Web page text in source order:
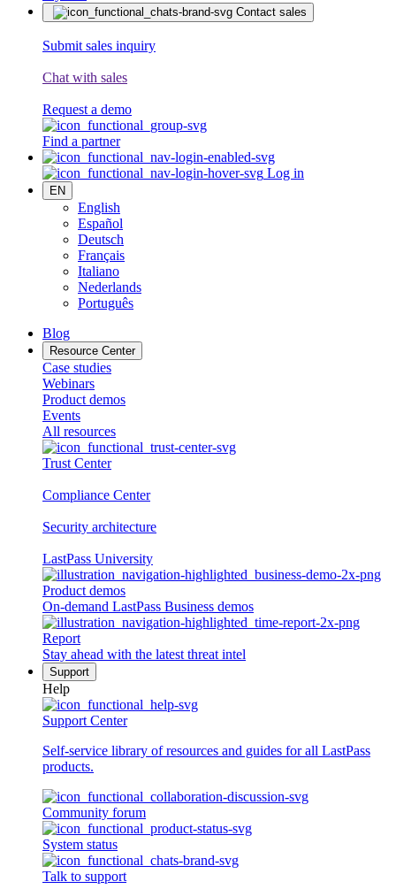
Contact sales
Submit sales inquiry
Chat with sales
Request a demo
Find a partner
Log in
EN
English
Español
Deutsch
Français
Italiano
Nederlands
Português
Blog
Resource Center
Case studies
Webinars
Product demos
Events
All resources
Trust Center
Compliance Center
Security architecture
LastPass University
Product demos
On-demand LastPass Business demos
Report
Stay ahead with the latest threat intel
Support
Help
Support Center
Self-service library of resources and guides for all LastPass
products.
Community forum
System status
Talk to support